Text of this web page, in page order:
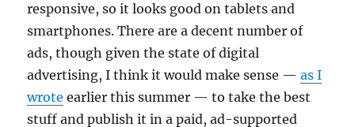
responsive, so it looks good on tablets and
smartphones. There are a decent number of
ads, though given the state of digital
advertising, I think it would make sense —as I
wrote earlier this summer — to take the best
stuff and publish it in a paid, ad-supported